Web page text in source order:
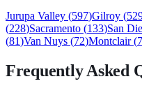
Jurupa Valley (597)Gilroy (
(228)Sacramento (133)San
(81)Van Nuys (72)Montclair (
Frequently Asked